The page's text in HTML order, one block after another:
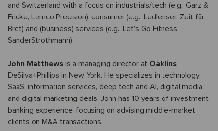
and Switzerland with a focus on industrials/tech (e.g., Garz &
Fricke, Lemco Precision), consumer (e.g., Ledlenser, Zeit für
Brot) and (business) services (e.g., Let’s Go Fitness,
SanderStrothmann).
John Matthews is a managing director at Oaklins
DeSilva+Phillips in New York. He specializes in technology,
SaaS, information services, deep tech and AI, digital media
and digital marketing deals. John has 10 years of investment
banking experience, focusing on advising middle-market
clients on M&A transactions.